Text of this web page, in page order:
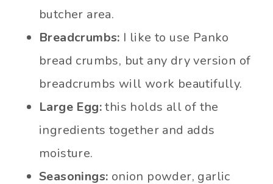
butcher area.
Breadcrumbs: I like to use Panko
bread crumbs, but any dry version of
breadcrumbs will work beautifully.
Large Egg:this holds all of the
ingredients together and adds
moisture.
Seasonings: onion powder, garlic